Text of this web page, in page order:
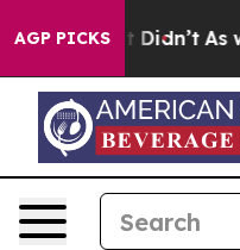
AGP PICKS
Well, it Didn’t As war